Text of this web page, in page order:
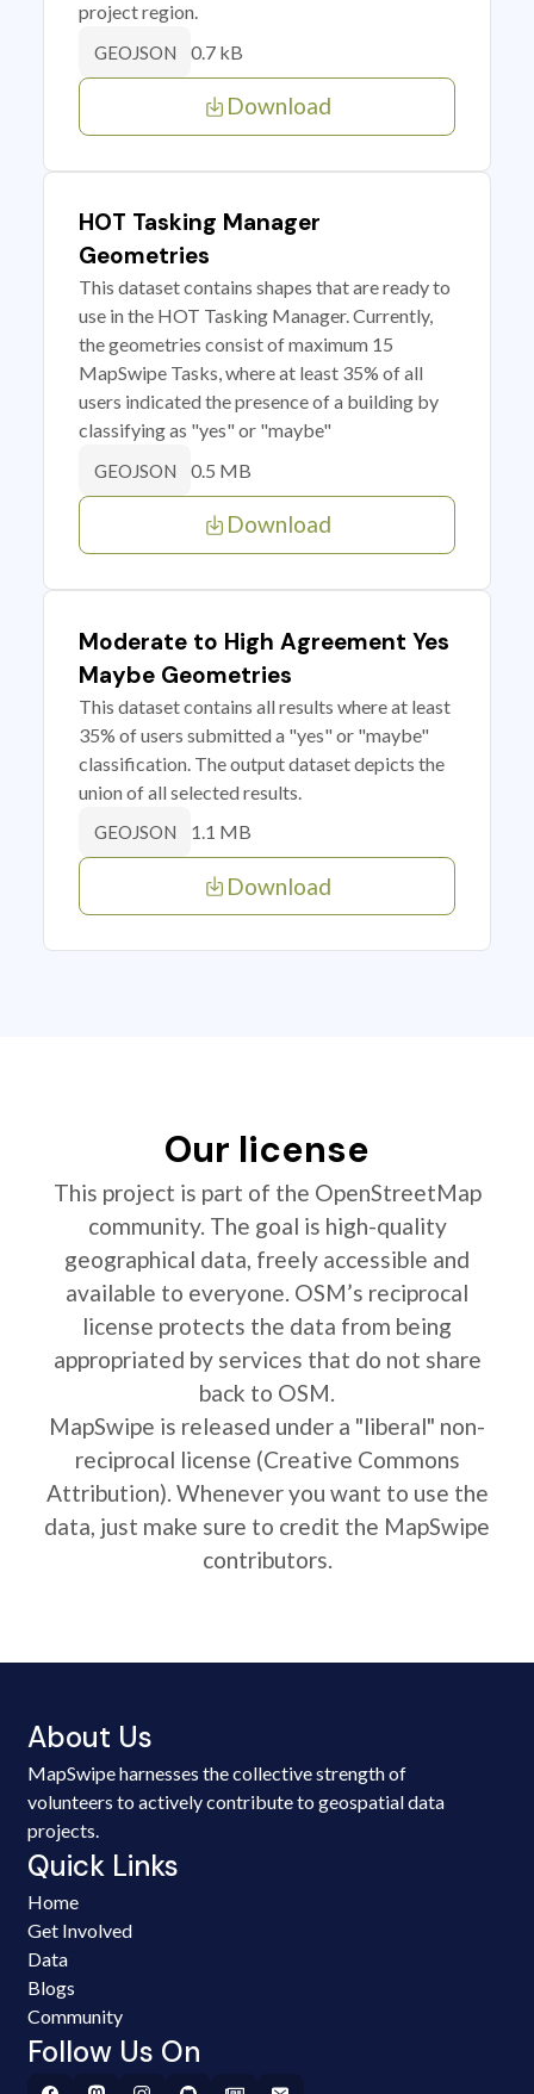
project region.
GEOJSON 0.7 kB
Download
HOT Tasking Manager
Geometries
This dataset contains shapes that are ready to
use in the HOT Tasking Manager. Currently,
the geometries consist of maximum 15
MapSwipe Tasks, where at least 35% of all
users indicated the presence of a building by
classifying as "yes" or "maybe"
GEOJSON 0.5 MB
Download
Moderate to High Agreement Yes
Maybe Geometries
This dataset contains all results where at least
35% of users submitted a "yes" or "maybe"
classification. The output dataset depicts the
union of all selected results.
GEOJSON 1.1 MB
Download
Our license
This project is part of the OpenStreetMap
community. The goal is high-quality
geographical data, freely accessible and
available to everyone. OSM’s reciprocal
license protects the data from being
appropriated by services that do not share
back to OSM.
MapSwipe is released under a "liberal" non-
reciprocal license (Creative Commons
Attribution). Whenever you want to use the
data, just make sure to credit the MapSwipe
contributors.
About Us
MapSwipe harnesses the collective strength of
volunteers to actively contribute to geospatial data
projects.
Quick Links
Home
Get Involved
Data
Blogs
Community
Follow Us On